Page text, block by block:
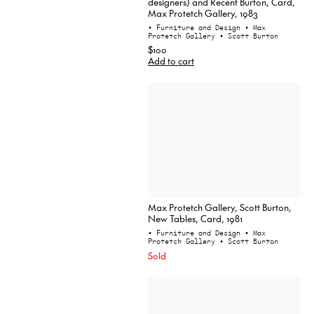
Max Protetch Gallery, 1983
• Furniture and Design • Max
Protetch Gallery • Scott Burton
$100
Add to cart
Max Protetch Gallery, Scott Burton,
New Tables, Card, 1981
• Furniture and Design • Max
Protetch Gallery • Scott Burton
Sold